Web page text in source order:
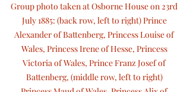
Group photo taken at Osborne House on 23rd
July 1885: (back row, left to right) Prince
Alexander of Battenberg, Princess Louise of
Wales, Princess Irene of Hesse, Princess
Victoria of Wales, Prince Franz Josef of
Battenberg, (middle row, left to right)